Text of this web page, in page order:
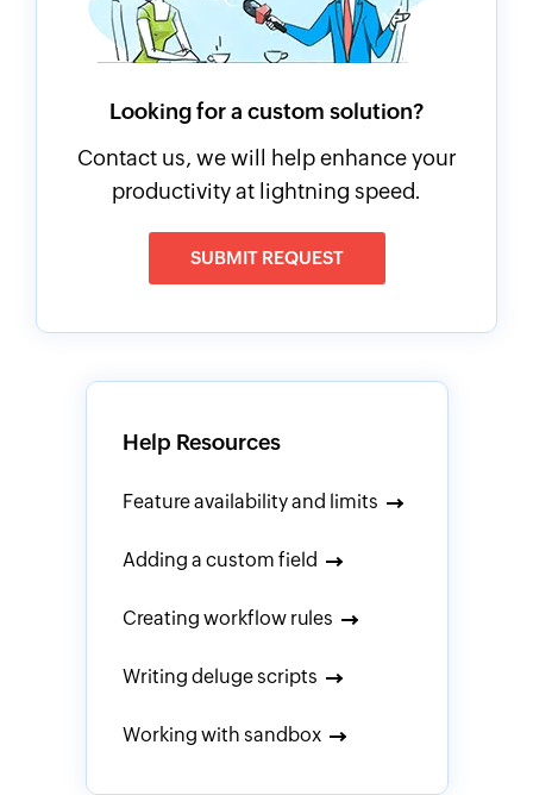
Looking for a custom solution?
Contact us, we will help enhance your
productivity at lightning speed.
SUBMIT REQUEST
Help Resources
Feature availability and limits
Adding a custom field
Creating workflow rules
Writing deluge scripts
Working with sandbox